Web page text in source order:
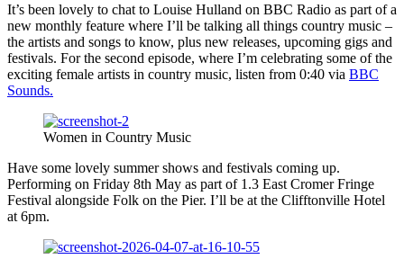
It’s been lovely to chat to Louise Hulland on BBC Radio as part of a
new monthly feature where I’ll be talking all things country music –
the artists and songs to know, plus new releases, upcoming gigs and
festivals. For the second episode, where I’m celebrating some of the
exciting female artists in country music, listen from 0:40 via BBC
Sounds.
Women in Country Music
Have some lovely summer shows and festivals coming up.
Performing on Friday 8th May as part of 1.3 East Cromer Fringe
Festival alongside Folk on the Pier. I’ll be at the Clifftonville Hotel
at 6pm.